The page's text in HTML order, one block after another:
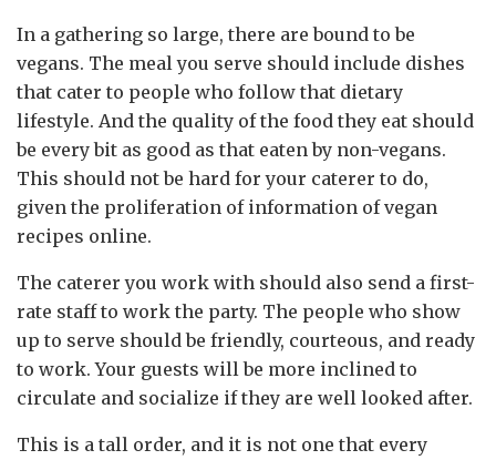
In a gathering so large, there are bound to be
vegans. The meal you serve should include dishes
that cater to people who follow that dietary
lifestyle. And the quality of the food they eat should
be every bit as good as that eaten by non-vegans.
This should not be hard for your caterer to do,
given the proliferation of information of vegan
recipes online.
The caterer you work with should also send a first-
rate staff to work the party. The people who show
up to serve should be friendly, courteous, and ready
to work. Your guests will be more inclined to
circulate and socialize if they are well looked after.
This is a tall order, and it is not one that every